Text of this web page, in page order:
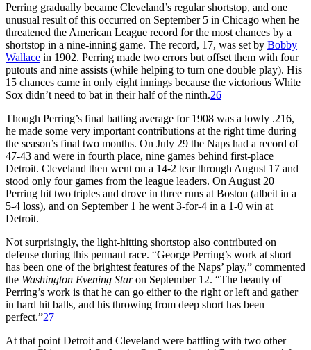
Perring gradually became Cleveland’s regular shortstop, and one
unusual result of this occurred on September 5 in Chicago when he
threatened the American League record for the most chances by a
shortstop in a nine-inning game. The record, 17, was set by Bobby
Wallace in 1902. Perring made two errors but offset them with four
putouts and nine assists (while helping to turn one double play). His
15 chances came in only eight innings because the victorious White
Sox didn’t need to bat in their half of the ninth.26
Though Perring’s final batting average for 1908 was a lowly .216,
he made some very important contributions at the right time during
the season’s final two months. On July 29 the Naps had a record of
47-43 and were in fourth place, nine games behind first-place
Detroit. Cleveland then went on a 14-2 tear through August 17 and
stood only four games from the league leaders. On August 20
Perring hit two triples and drove in three runs at Boston (albeit in a
5-4 loss), and on September 1 he went 3-for-4 in a 1-0 win at
Detroit.
Not surprisingly, the light-hitting shortstop also contributed on
defense during this pennant race. “George Perring’s work at short
has been one of the brightest features of the Naps’ play,” commented
the Washington Evening Staron September 12. “The beauty of
Perring’s work is that he can go either to the right or left and gather
in hard hit balls, and his throwing from deep short has been
perfect.”27
At that point Detroit and Cleveland were battling with two other